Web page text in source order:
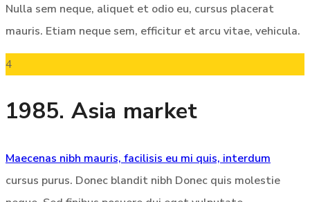
Nulla sem neque, aliquet et odio eu, cursus placerat
mauris. Etiam neque sem, efficitur et arcu vitae, vehicula.
4
1985. Asia market
Maecenas nibh mauris, facilisis eu mi quis, interdum
cursus purus. Donec blandit nibh Donec quis molestie